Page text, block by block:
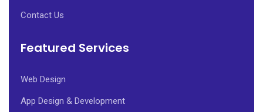
Contact Us
Featured Services
Web Design
App Design & Development